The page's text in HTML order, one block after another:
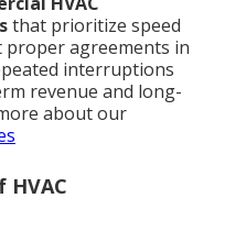
that prioritize speed
agreements in
interruptions
revenue and long-
about our
HVAC